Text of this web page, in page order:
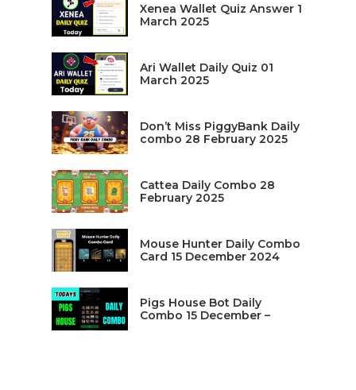
Xenea Wallet Quiz Answer 1
March 2025
Ari Wallet Daily Quiz 01
March 2025
Don’t Miss PiggyBank Daily
combo 28 February 2025
Cattea Daily Combo 28
February 2025
Mouse Hunter Daily Combo
Card 15 December 2024
Pigs House Bot Daily
Combo 15 December –